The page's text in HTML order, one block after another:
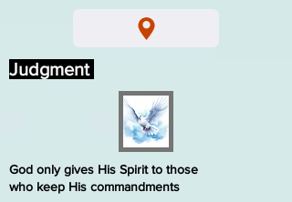
God only gives His Spirit to those
who keep His commandments
Judgment